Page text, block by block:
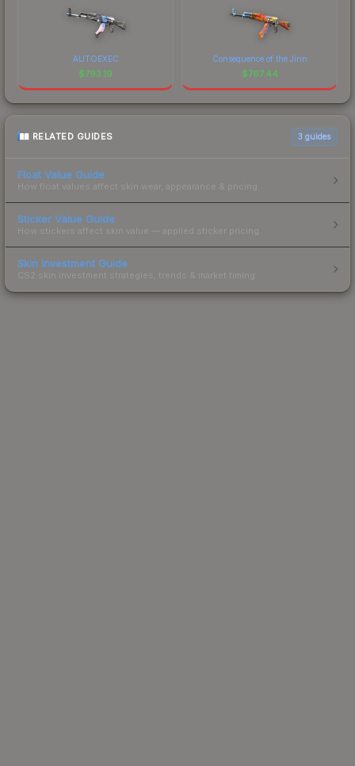
AUTOEXEC
$793.19
Consequence of the Jinn
$767.44
RELATED GUIDES 3 guides
Float Value Guide
How float values affect skin wear, appearance & pricing.
Sticker Value Guide
How stickers affect skin value — applied sticker pricing.
Skin Investment Guide
CS2 skin investment strategies, trends & market timing.